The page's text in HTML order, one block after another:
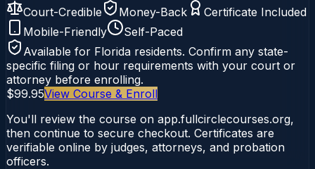
Court-Credible Money-Back
Certificate Included
Mobile-Friendly
Self-Paced
Available for Florida residents. Confirm any state-
specific filing or hour requirements with your court or
attorney before enrolling.
$99.95View Course & Enroll
You'll review the course on app.fullcirclecourses.org,
then continue to secure checkout. Certificates are
verifiable online by judges, attorneys, and probation
officers.